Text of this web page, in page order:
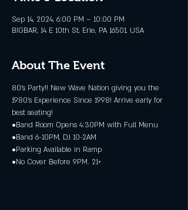
Sep 14, 2024, 6:00 PM – 10:00 PM
BIGBAR, 14 E 10th St, Erie, PA 16501, USA
About The Event
80’s Party!! New Wave Nation giving you the
1980's Experience Since 1998! Arrive early for
best seating!
•Band Room Opens 4:30PM with Full Menu
•Band 6-10PM, DJ 10-2AM
•Parking Available in Ramp
•No Cover Before 9PM. 21+